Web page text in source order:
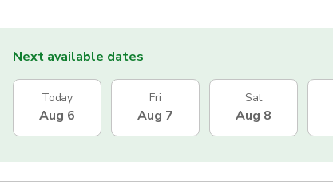
Next available dates
Today
Aug 6
Fri
Aug 7
Sat
Aug 8